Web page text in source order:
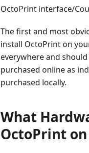
OctoPrint interface/
The first and most
install OctoPrint on
everywhere and
purchased online as
purchased locally.
What
OctoPrint